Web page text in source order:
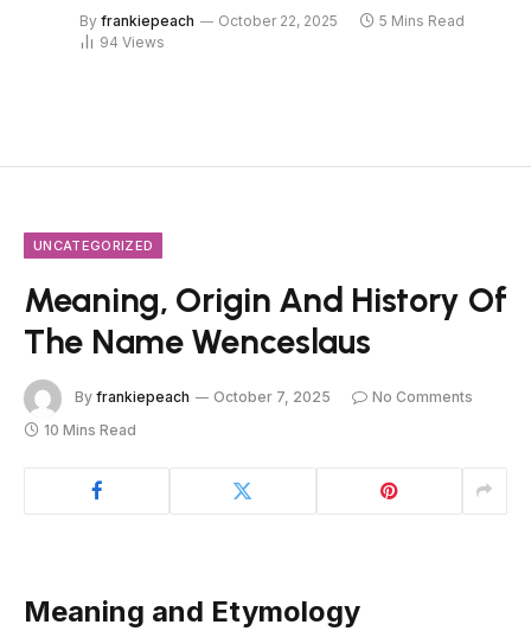
By frankiepeach October 22, 2025
5 Mins Read
94 Views
UNCATEGORIZED
Meaning, Origin And History Of
The Name Wenceslaus
By frankiepeach October 7, 2025
No Comments
10 Mins Read
Meaning and Etymology